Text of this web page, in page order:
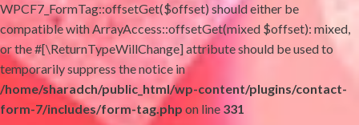
WPCF7_FormTag::offsetGet($offset) should either be
compatible with ArrayAccess::offsetGet(mixed $offset): mixed,
or the #[\ReturnTypeWillChange] attribute should be used to
temporarily suppress the notice in
/home/sharadch/public_html/wp-content/plugins/contact-
form-7/includes/form-tag.php on line 331